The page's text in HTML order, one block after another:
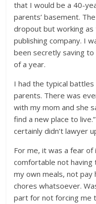
that I would be a 40-
parents’ basement.
dropout but working
publishing company. I
been secretly saving
of a year.
I had the typical battles
parents. There was
with my mom and she
find a new place to
certainly didn’t lawyer
For me, it was a fear of
comfortable not having
my own meals, not pay
chores whatsoever.
part for not forcing me